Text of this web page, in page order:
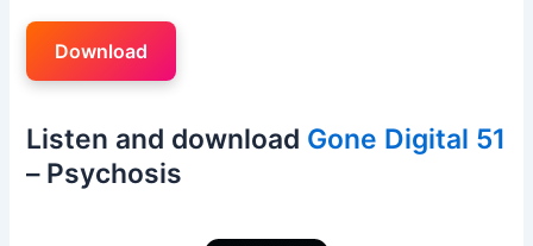
Download
Listen and download Gone Digital 51
– Psychosis